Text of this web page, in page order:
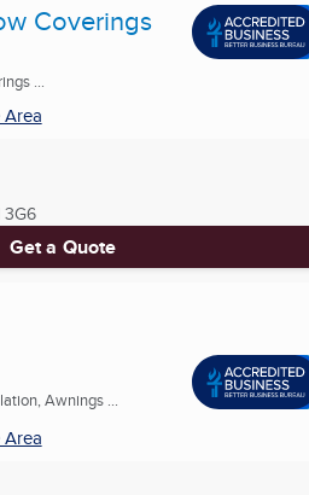
Coverings
...
Area
3G6
Get a Quote
Awnings ...
Area